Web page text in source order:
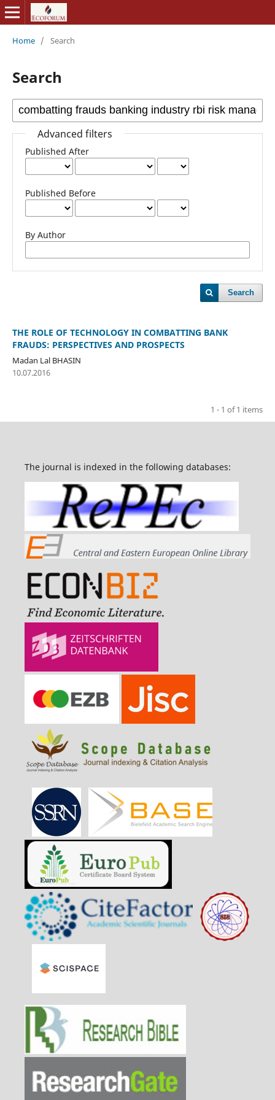
Home / Search
Search
Advanced filters
Published After
Published Before
By Author
Search
THE ROLE OF TECHNOLOGY IN COMBATTING BANK
FRAUDS: PERSPECTIVES AND PROSPECTS
Madan Lal BHASIN
10.07.2016
1 - 1 of 1 items
The journal is indexed in the following databases: